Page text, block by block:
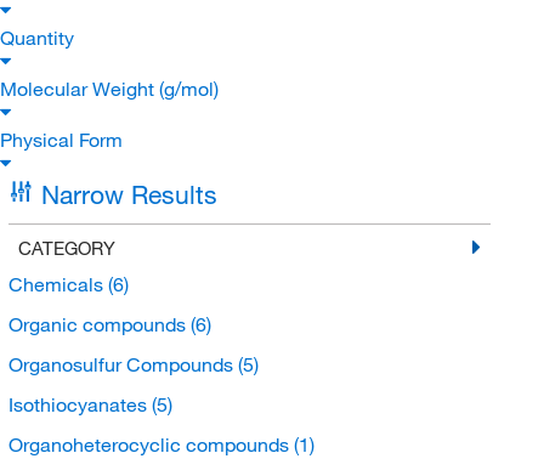
Quantity
Molecular Weight (g/mol)
Physical Form
Narrow Results
CATEGORY
Chemicals (6)
Organic compounds (6)
Organosulfur Compounds (5)
Isothiocyanates (5)
Organoheterocyclic compounds (1)